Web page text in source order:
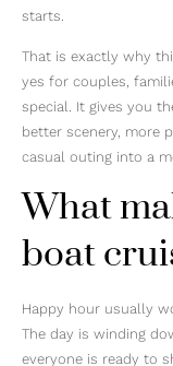
starts.
That is exactly why
yes for couples,
special. It gives you
better scenery, more
casual outing into a
What
boat
Happy hour usually
The day is winding
everyone is ready to